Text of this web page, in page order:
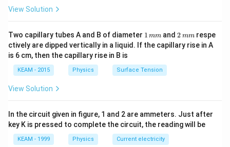
Step 4: Conclusion
that the motion is periodic.Final Answer:(B)
Download Solution in PDF
t) .
View Solution
Two capillary tubes A and B of diameter 1
\,
m
1 mm and2
\,
m
2 mmrespe
ctively are dipped vertically in a liquid. If the capillary rise in A
is 6 cm, then the capillary rise in B is
KEAM - 2015 Physics Surface Tension
View Solution
In the circuit given in figure, 1 and 2 are ammeters. Just after
key K is pressed to complete the circuit, the reading will be
KEAM - 1999 Physics Current electricity